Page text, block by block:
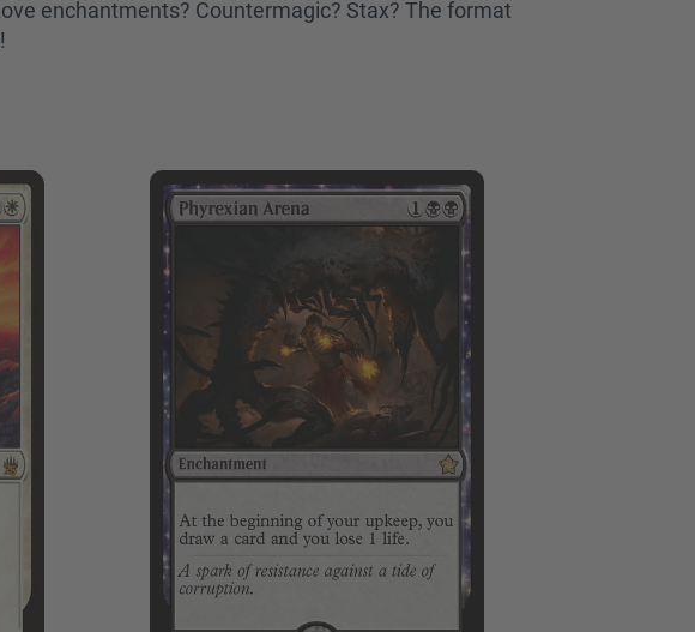
enchantments? Countermagic? Stax? The format